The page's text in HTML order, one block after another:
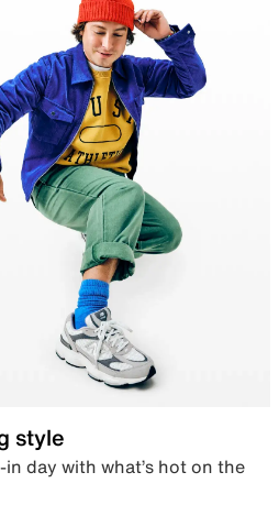
style
in day with what’s hot on the